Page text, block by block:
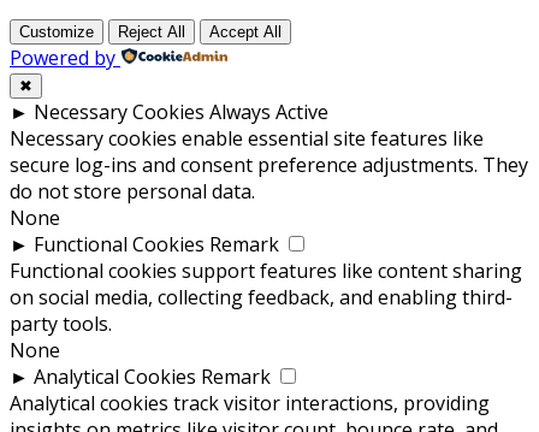
Customize Reject All Accept All
Powered by
✖
► Necessary Cookies Always Active
Necessary cookies enable essential site features like
secure log-ins and consent preference adjustments. They
do not store personal data.
None
► Functional Cookies Remark
Functional cookies support features like content sharing
on social media, collecting feedback, and enabling third-
party tools.
None
► Analytical Cookies Remark
Analytical cookies track visitor interactions, providing